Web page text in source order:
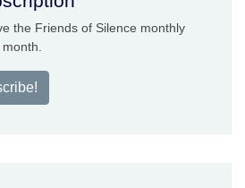
the Friends of Silence monthly